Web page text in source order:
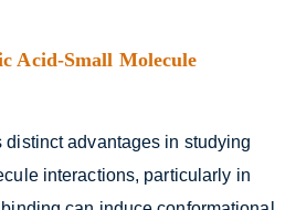
Acid-Small Molecule
distinct advantages in studying
interactions, particularly in